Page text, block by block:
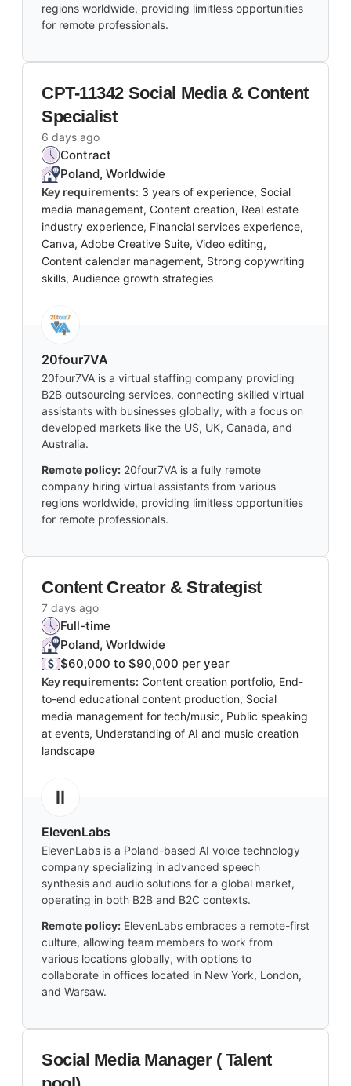
regions worldwide, providing limitless opportunities
for remote professionals.
CPT-11342 Social Media & Content
Specialist
6 days ago
Contract
Poland, Worldwide
Key requirements: 3 years of experience, Social
media management, Content creation, Real estate
industry experience, Financial services experience,
Canva, Adobe Creative Suite, Video editing,
Content calendar management, Strong copywriting
skills, Audience growth strategies
20four7VA
20four7VA is a virtual staffing company providing
B2B outsourcing services, connecting skilled virtual
assistants with businesses globally, with a focus on
developed markets like the US, UK, Canada, and
Australia.
Remote policy: 20four7VA is a fully remote
company hiring virtual assistants from various
regions worldwide, providing limitless opportunities
for remote professionals.
Content Creator & Strategist
7 days ago
Full-time
Poland, Worldwide
$60,000 to $90,000 per year
Key requirements: Content creation portfolio, End-
to-end educational content production, Social
media management for tech/music, Public speaking
at events, Understanding of AI and music creation
landscape
ElevenLabs
ElevenLabs is a Poland-based AI voice technology
company specializing in advanced speech
synthesis and audio solutions for a global market,
operating in both B2B and B2C contexts.
Remote policy: ElevenLabs embraces a remote-first
culture, allowing team members to work from
various locations globally, with options to
collaborate in offices located in New York, London,
and Warsaw.
Social Media Manager ( Talent